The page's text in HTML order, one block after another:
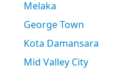
Melaka
George Town
Kota Damansara
Mid Valley City